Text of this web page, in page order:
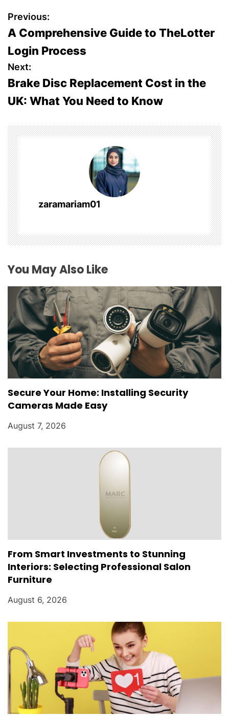
P
o
s
t
n
a
v
i
g
a
t
i
o
Previous:
A Comprehensive Guide to TheLotter
Login Process
Next:
Brake Disc Replacement Cost in the
UK: What You Need to Know
zaramariam01
You May Also Like
Secure Your Home: Installing Security
Cameras Made Easy
August 7, 2026
From Smart Investments to Stunning
Interiors: Selecting Professional Salon
Furniture
August 6, 2026